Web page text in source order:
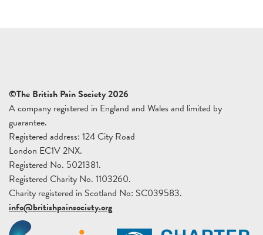
©The British Pain Society 2026
A company registered in England and Wales and limited by
guarantee.
Registered address: 124 City Road
London EC1V 2NX.
Registered No. 5021381.
Registered Charity No. 1103260.
Charity registered in Scotland No: SC039583.
info@britishpainsociety.org